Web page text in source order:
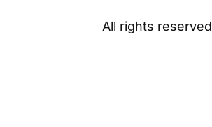
All rights reserved